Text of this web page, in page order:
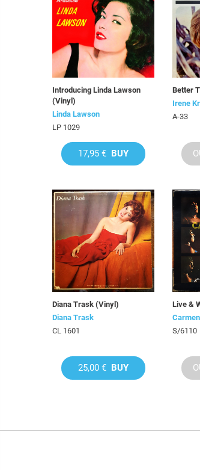
Introducing Linda Lawson
(Vinyl)
Linda Lawson
LP 1029
17,95 € BUY
Better
Irene
A-33
Diana Trask (Vinyl)
Diana Trask
CL 1601
25,00 € BUY
Live &
S/6110